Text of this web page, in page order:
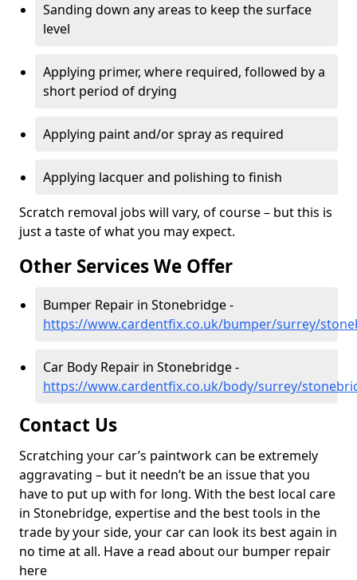
Sanding down any areas to keep the surface
level
Applying primer, where required, followed by a
short period of drying
Applying paint and/or spray as required
Applying lacquer and polishing to finish
Scratch removal jobs will vary, of course – but this is
just a taste of what you may expect.
Other Services We Offer
Bumper Repair in Stonebridge -
https://www.cardentfix.co.uk/bumper/surrey/
Car Body Repair in Stonebridge -
https://www.cardentfix.co.uk/body/surrey/
Contact Us
Scratching your car’s paintwork can be extremely
aggravating – but it needn’t be an issue that you
have to put up with for long. With the best local care
in Stonebridge, expertise and the best tools in the
trade by your side, your car can look its best again in
no time at all. Have a read about our bumper repair
here